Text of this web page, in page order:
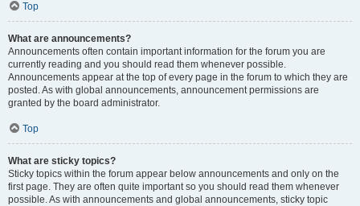
Top
What are announcements?
Announcements often contain important information for the forum you are
currently reading and you should read them whenever possible.
Announcements appear at the top of every page in the forum to which they are
posted. As with global announcements, announcement permissions are
granted by the board administrator.
Top
What are sticky topics?
Sticky topics within the forum appear below announcements and only on the
first page. They are often quite important so you should read them whenever
possible. As with announcements and global announcements, sticky topic